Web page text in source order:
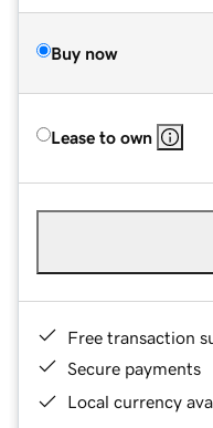
Buy now
Lease to own
Free transaction
Secure payments
Local currency